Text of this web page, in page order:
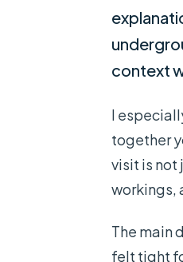
context
I
together
visit is
workings,
The main
felt tight